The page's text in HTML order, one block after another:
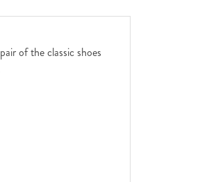
of the classic shoes